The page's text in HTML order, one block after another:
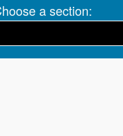
a section: